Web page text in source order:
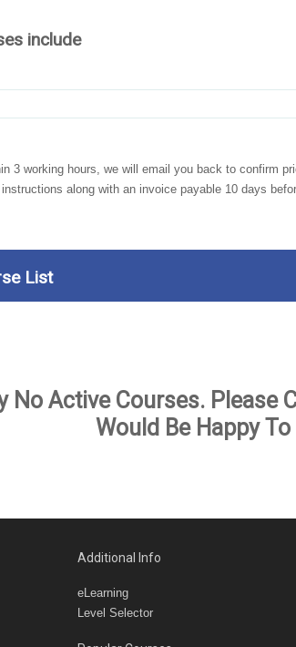
include
3 working hours, we will email you back to confirm
along with an invoice payable 10 days
List
No Active Courses. Please
Would Be Happy
Additional Info
eLearning
Level Selector